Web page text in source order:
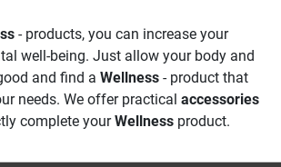
- products, you can increase your
well-being. Just allow your body and
and find a Wellness - product that
needs. We offer practical accessories
complete yourWellness product.